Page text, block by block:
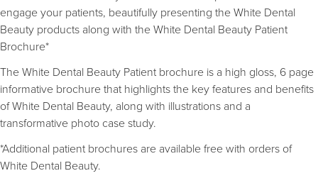
engage your patients, beautifully presenting the White Dental
Beauty products along with the White Dental Beauty Patient
Brochure*
The White Dental Beauty Patient brochure is a high gloss, 6 page
informative brochure that highlights the key features and benefits
of White Dental Beauty, along with illustrations and a
transformative photo case study.
*Additional patient brochures are available free with orders of
White Dental Beauty.